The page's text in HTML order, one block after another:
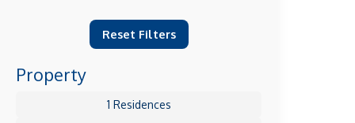
Reset Filters
Property
1 Residences